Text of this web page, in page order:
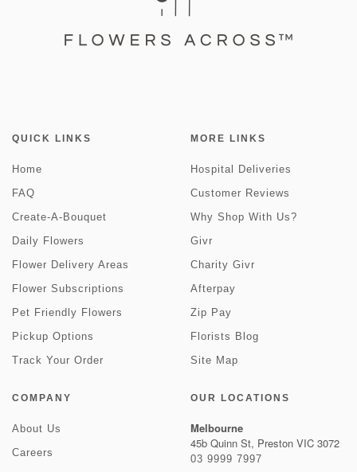
QUICK LINKS
Home
FAQ
Create-A-Bouquet
Daily Flowers
Flower Delivery Areas
Flower Subscriptions
Pet Friendly Flowers
Pickup Options
Track Your Order
MORE LINKS
Hospital Deliveries
Customer Reviews
Why Shop With Us?
Givr
Charity Givr
Afterpay
Zip Pay
Florists Blog
Site Map
COMPANY
About Us
Careers
OUR LOCATIONS
Melbourne
45b Quinn St, Preston VIC 3072
03 9999 7997